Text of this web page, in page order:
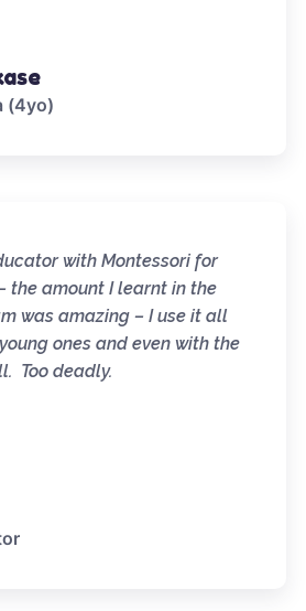
(4yo)
with Montessori for
the amount I learnt in the
was amazing – I use it all
ones and even with the
Too deadly.